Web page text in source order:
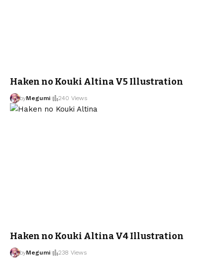
Haken no Kouki Altina V5 Illustration
byMegumi 240 Views
Haken no Kouki Altina V4 Illustration
byMegumi 238 Views